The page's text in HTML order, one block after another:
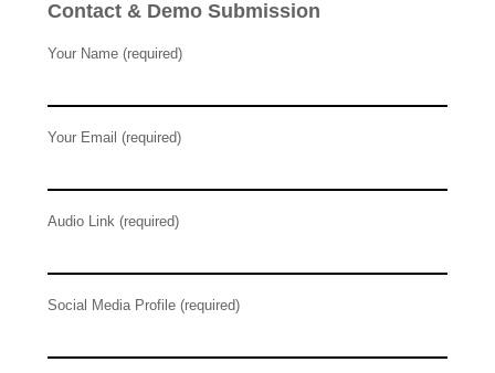
Contact & Demo Submission
Your Name (required)
Your Email (required)
Audio Link (required)
Social Media Profile (required)